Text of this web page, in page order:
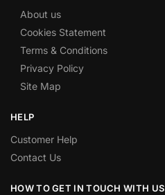
About us
Cookies Statement
Terms & Conditions
Privacy Policy
Site Map
HELP
Customer Help
Contact Us
HOW TO GET IN TOUCH WITH US